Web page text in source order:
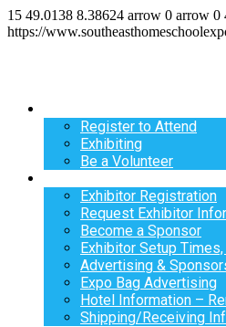
15 49.0138 8.38624 arrow 0 arrow 0
https://
Register to Attend
Exhibiting
Be a Volunteer
Exhibitor Registration
Request Exhibitor
Become a Sponsor
Exhibitor Setup
Advertising &
Expo Bag Advertising
Hotel Information –
Shipping/Receiving